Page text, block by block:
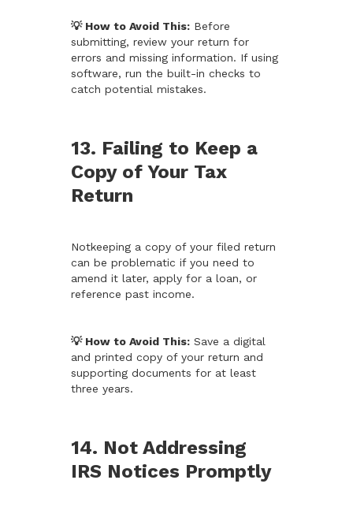
💡 How to Avoid This: Before
submitting, review your return for
errors and missing information. If using
software, run the built-in checks to
catch potential mistakes.
13. Failing to Keep a
Copy of Your Tax
Return
Notkeeping a copy of your filed return
can be problematic if you need to
amend it later, apply for a loan, or
reference past income.
💡 How to Avoid This: Save a digital
and printed copy of your return and
supporting documents for at least
three years.
14. Not Addressing
IRS Notices Promptly